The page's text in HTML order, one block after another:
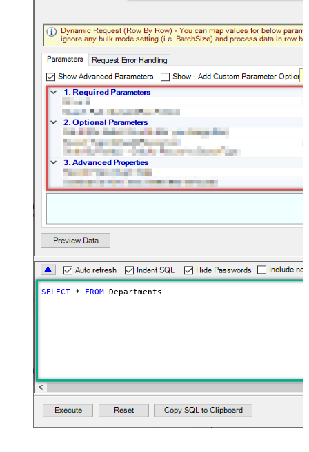
SELECT * FROM Departments